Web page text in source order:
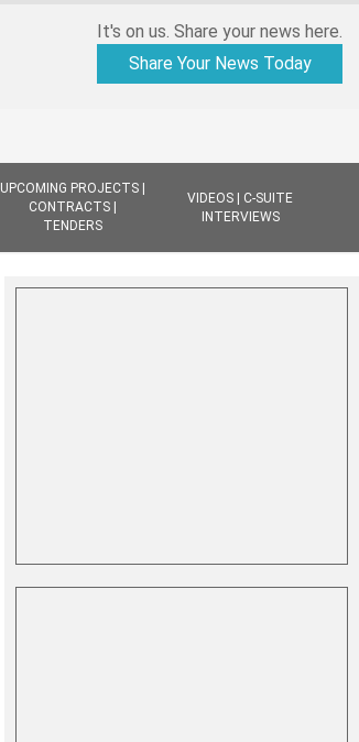
It's on us. Share your news here.
Share Your News Today
UPCOMING PROJECTS |
CONTRACTS |
TENDERS
VIDEOS | C-SUITE
INTERVIEWS